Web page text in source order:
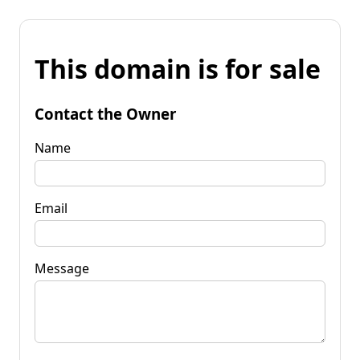
This domain is for sale
Contact the Owner
Name
Email
Message